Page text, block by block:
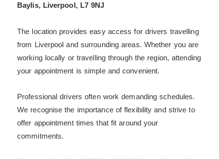
Baylis, Liverpool, L7 9NJ
The location provides easy access for drivers travelling
from Liverpool and surrounding areas. Whether you are
working locally or travelling through the region, attending
your appointment is simple and convenient.
Professional drivers often work demanding schedules.
We recognise the importance of flexibility and strive to
offer appointment times that fit around your
commitments.